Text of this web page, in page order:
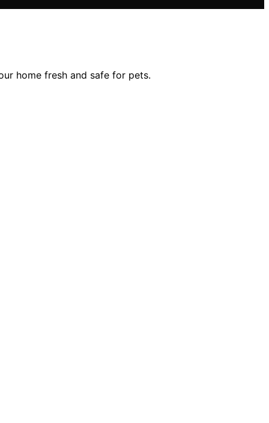
home fresh and safe for pets.